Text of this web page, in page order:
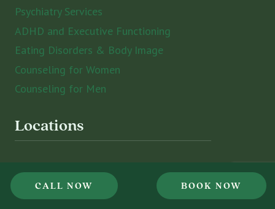
Psychiatry Services
ADHD and Executive Functioning
Eating Disorders & Body Image
Counseling for Women
Counseling for Men
Locations
St. Petersburg
Sarasota
CALL NOW BOOK NOW